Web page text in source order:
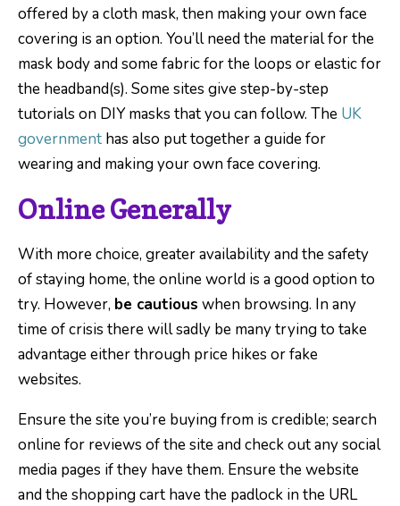
offered by a cloth mask, then making your own face
covering is an option. You’ll need the material for the
mask body and some fabric for the loops or elastic for
the headband(s). Some sites give step-by-step
tutorials on DIY masks that you can follow. The UK
government has also put together a guide for
wearing and making your own face covering.
Online Generally
With more choice, greater availability and the safety
of staying home, the online world is a good option to
try. However, be cautious when browsing. In any
time of crisis there will sadly be many trying to take
advantage either through price hikes or fake
websites.
Ensure the site you’re buying from is credible; search
online for reviews of the site and check out any social
media pages if they have them. Ensure the website
and the shopping cart have the padlock in the URL